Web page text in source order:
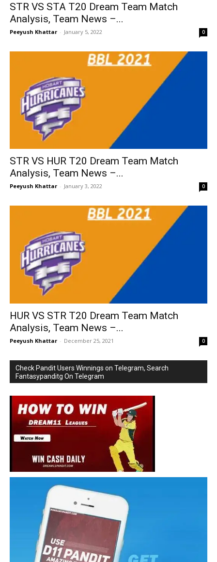
STR VS STA T20 Dream Team Match
Analysis, Team News –...
Peeyush Khattar - January 5, 2022 0
STR VS HUR T20 Dream Team Match
Analysis, Team News –...
Peeyush Khattar - January 3, 2022 0
HUR VS STR T20 Dream Team Match
Analysis, Team News –...
Peeyush Khattar - December 25, 2021 0
Check Pandit Users Winnings on Telegram, Search
Fantasypanditg On Telegram